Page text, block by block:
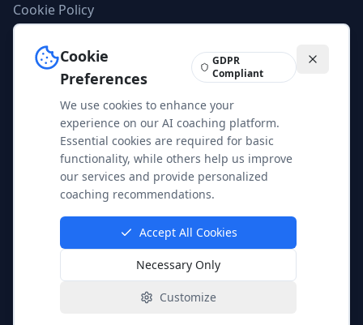
Cookie Policy
Imprint
Feedback
Help us improve our services and content. Your feedback is
valuable to us.
Share Feedback
© 2025 AgileAI Coaching. All rights reserved.
Cookie
Preferences
GDPR
Compliant
We use cookies to enhance your
experience on our AI coaching platform.
Essential cookies are required for basic
functionality, while others help us improve
our services and provide personalized
coaching recommendations.
Accept All Cookies
Necessary Only
Customize